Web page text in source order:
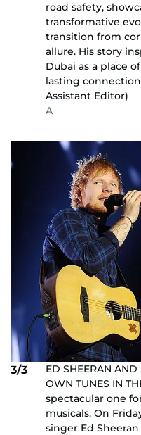
road safety,
transformative
transition from
allure. His story
Dubai as a place
lasting
Assistant Editor)
A
3/3
ED SHEERAN
OWN TUNES IN
spectacular one
musicals. On
singer Ed